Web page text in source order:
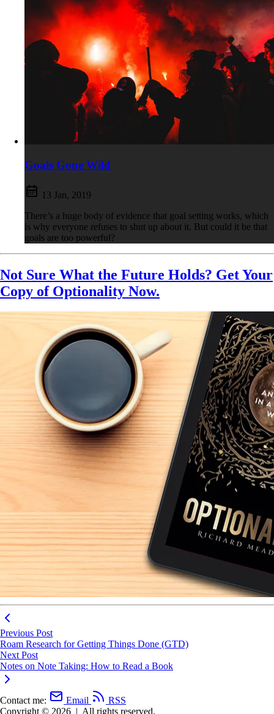
Goals Gone Wild
13 Jan, 2019
There’s a huge body of evidence that goal setting works, which
is why everyone refuses to shut up about it. But could it be that
goals are too powerful?
Not Sure What the Future Holds? Get Your
Copy of Optionality Now.
Previous Post
Roam Research for Getting Things Done (GTD)
Next Post
Notes on Note Taking: How to Read a Book
Contact me: Email
RSS
Copyright © 2026
All rights reserved.